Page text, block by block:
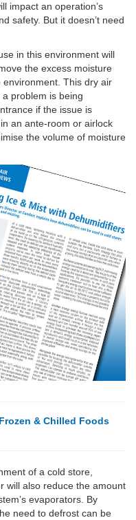
impact an operation’s
safety. But it doesn’t need
in this environment will
the excess moisture
This dry air
problem is being
if the issue is
an ante-room or airlock
the volume of moisture
& Chilled Foods
of a cold store,
will also reduce the amount
evaporators. By
need to defrost can be